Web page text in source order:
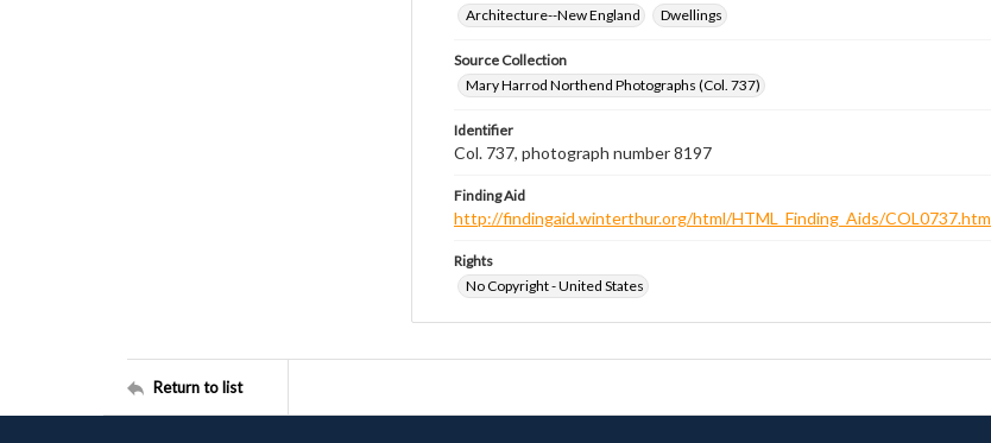
Architecture--New England
Dwellings
Source Collection
Mary Harrod Northend Photographs (Col. 737)
Identifier
Col. 737, photograph number 8197
Finding Aid
http://findingaid.winterthur.org/html/HTML_Finding_Aids/COL0737.htm
Rights
No Copyright - United States
Return to list